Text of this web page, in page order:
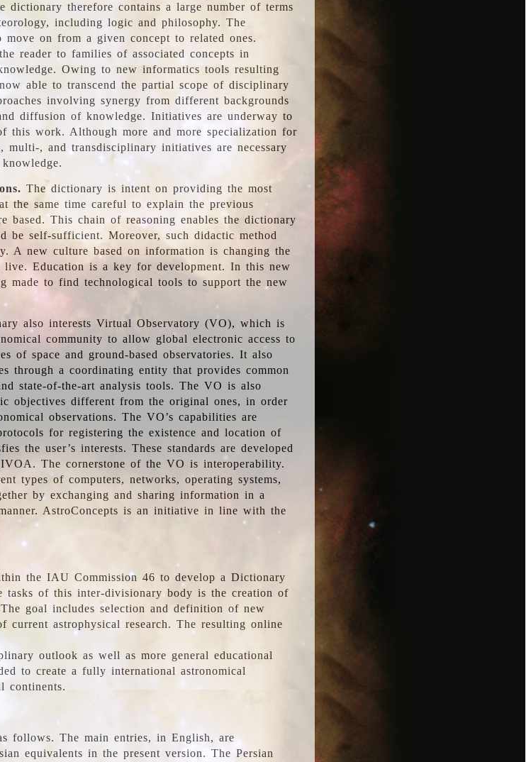
dictionary therefore contains a large number of terms
including logic and philosophy. The
on from a given concept to related ones.
reader to families of associated concepts in
Owing to new informatics tools resulting
able to transcend the partial scope of disciplinary
involving synergy from different backgrounds
diffusion of knowledge. Initiatives are underway to
this work. Although more and more specialization for
, and transdisciplinary initiatives are necessary
The dictionary is intent on providing the most
the same time careful to explain the previous
based. This chain of reasoning enables the dictionary
be self-sufficient. Moreover, such didactic method
A new culture based on information is changing the
Education is a key for development. In this new
made to find technological tools to support the new
also interests Virtual Observatory (VO), which is
community to allow global electronic access to
of space and ground-based observatories. It also
through a coordinating entity that provides common
state-of-the-art analysis tools. The VO is also
objectives different from the original ones, in order
observations. The VO’s capabilities are
for registering the existence and location of
the user’s interests. These standards are developed
The cornerstone of the VO is interoperability.
types of computers, networks, operating systems,
by exchanging and sharing information in a
AstroConcepts is an initiative in line with the
the IAU Commission 46 to develop a Dictionary
tasks of this inter-divisionary body is the creation of
goal includes selection and definition of new
current astrophysical research. The resulting online
outlook as well as more general educational
to create a fully international astronomical
continents.
follows. The main entries, in English, are
equivalents in the present version. The Persian